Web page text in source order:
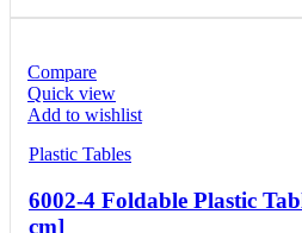
Compare
Quick view
Add to wishlist
Plastic Tables
6002-4 Foldable Plastic
cm]